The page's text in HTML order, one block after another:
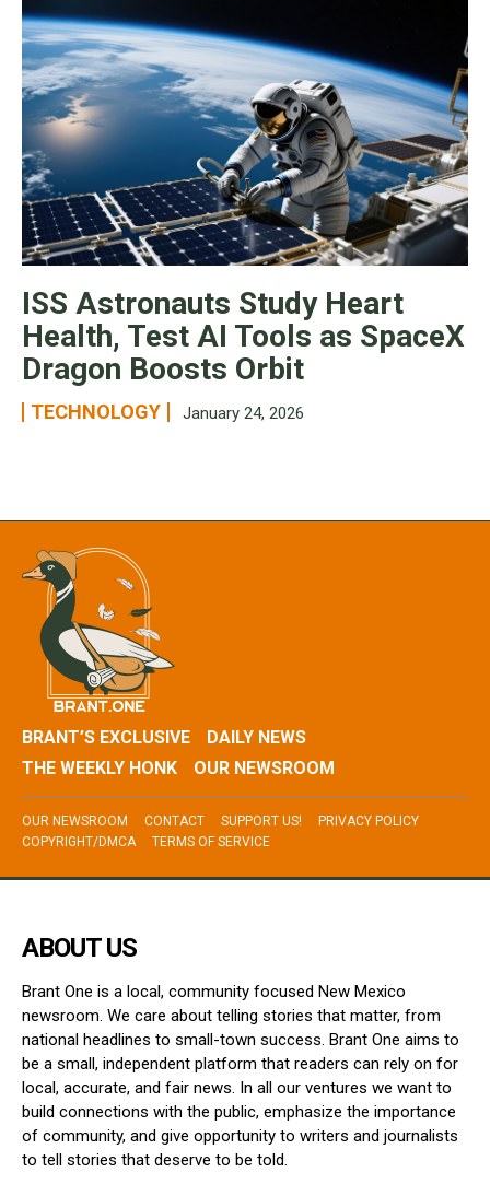
ISS Astronauts Study Heart
Health, Test AI Tools as SpaceX
Dragon Boosts Orbit
TECHNOLOGY January 24, 2026
BRANT’S EXCLUSIVE
DAILY NEWS
THE WEEKLY HONK
OUR NEWSROOM
OUR NEWSROOM CONTACT SUPPORT US!
PRIVACY POLICY
COPYRIGHT/DMCA
TERMS OF SERVICE
ABOUT US
Brant One is a local, community focused New Mexico
newsroom. We care about telling stories that matter, from
national headlines to small-town success. Brant One aims to
be a small, independent platform that readers can rely on for
local, accurate, and fair news. In all our ventures we want to
build connections with the public, emphasize the importance
of community, and give opportunity to writers and journalists
to tell stories that deserve to be told.